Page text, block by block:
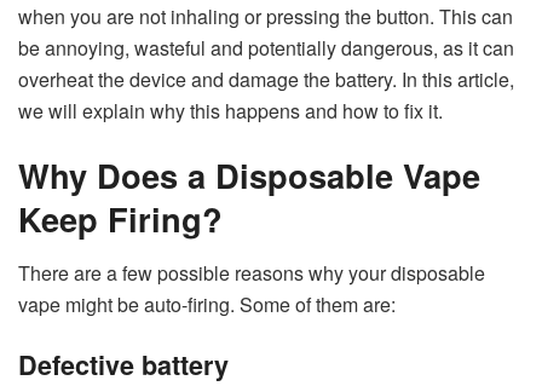
when you are not inhaling or pressing the button. This can
be annoying, wasteful and potentially dangerous, as it can
overheat the device and damage the battery. In this article,
we will explain why this happens and how to fix it.
Why Does a Disposable Vape
Keep Firing?
There are a few possible reasons why your disposable
vape might be auto-firing. Some of them are:
Defective battery